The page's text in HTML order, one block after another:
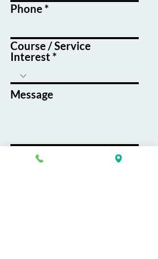
Phone
Course / Service
Interest
Message
By submitting this form, you agree
to receive emails and text messages